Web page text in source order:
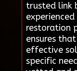
trusted link
restoration
ensures
effective
specific